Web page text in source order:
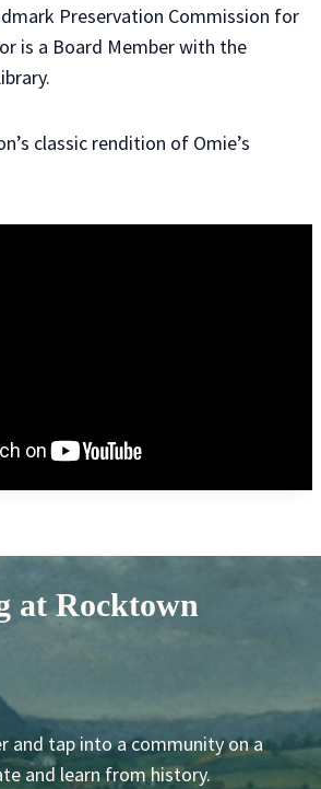
Preservation Commission for
is a Board Member with the
classic rendition of Omie’s
at Rocktown
and tap into a community on a
and learn from history.